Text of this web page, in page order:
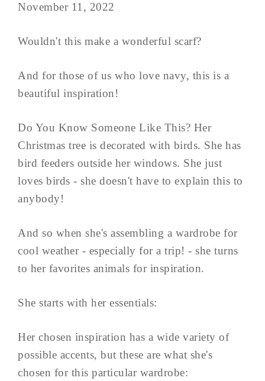
November 11, 2022
Wouldn't this make a wonderful scarf?
And for those of us who love navy, this is a
beautiful inspiration!
Do You Know Someone Like This? Her
Christmas tree is decorated with birds. She has
bird feeders outside her windows. She just
loves birds - she doesn't have to explain this to
anybody!
And so when she's assembling a wardrobe for
cool weather - especially for a trip! - she turns
to her favorites animals for inspiration.
She starts with her essentials:
Her chosen inspiration has a wide variety of
possible accents, but these are what she's
chosen for this particular wardrobe: